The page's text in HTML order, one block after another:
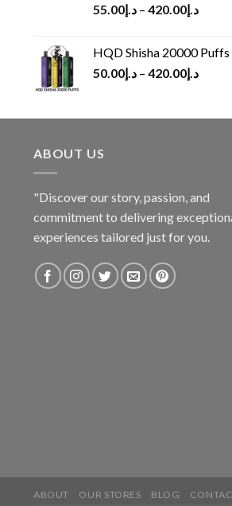
د.إ55.00 – د.إ420.00
HQD Shisha 20000 Puffs
د.إ50.00 – د.إ420.00
ABOUT US
"Discover our story, passion, and
commitment to delivering
experiences tailored just for you.
ABOUT OUR STORES BLOG